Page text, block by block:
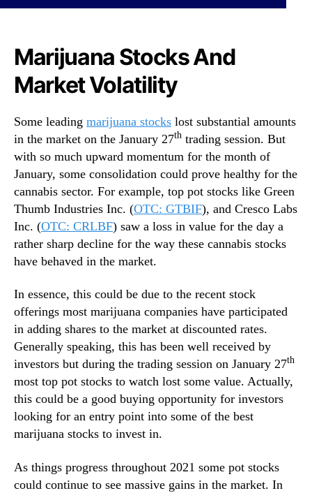
N
s
.
R
o
t
s
o
f
a
B
d
d
i
g
I
n
d
u
t
r
y
.
s
B
i
g
h
t
N
o
w
?
2
n
a
b
i
s
S
c
o
W
Marijuana Stocks And
Market Volatility
Some leading marijuana stocks lost substantial amounts
in the market on the January 27th trading session. But
with so much upward momentum for the month of
January, some consolidation could prove healthy for the
cannabis sector. For example, top pot stocks like Green
Thumb Industries Inc. (OTC: GTBIF), and Cresco Labs
Inc. (OTC: CRLBF) saw a loss in value for the day a
rather sharp decline for the way these cannabis stocks
have behaved in the market.
In essence, this could be due to the recent stock
offerings most marijuana companies have participated
in adding shares to the market at discounted rates.
Generally speaking, this has been well received by
investors but during the trading session on January 27th
most top pot stocks to watch lost some value. Actually,
this could be a good buying opportunity for investors
looking for an entry point into some of the best
marijuana stocks to invest in.
As things progress throughout 2021 some pot stocks
could continue to see massive gains in the market. In